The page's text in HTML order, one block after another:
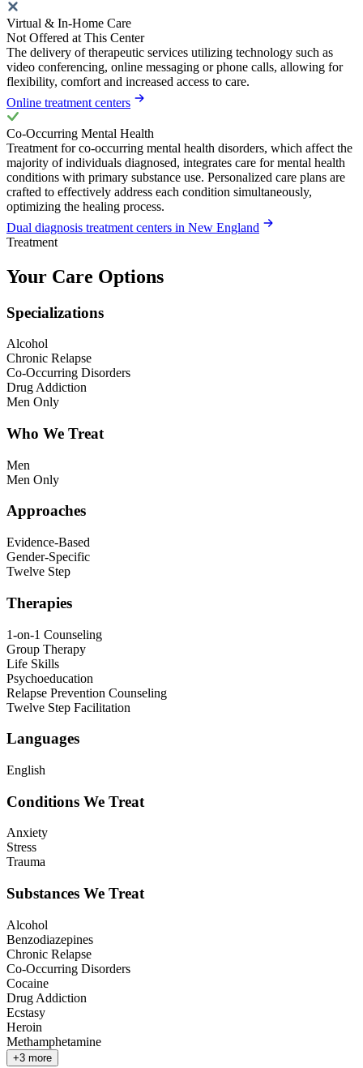
Virtual & In-Home Care
Not Offered at This Center
The delivery of therapeutic services utilizing technology such as
video conferencing, online messaging or phone calls, allowing for
flexibility, comfort and increased access to care.
Online treatment centers
Co-Occurring Mental Health
Treatment for co-occurring mental health disorders, which affect the
majority of individuals diagnosed, integrates care for mental health
conditions with primary substance use. Personalized care plans are
crafted to effectively address each condition simultaneously,
optimizing the healing process.
Dual diagnosis treatment centers in New England
Treatment
Your Care Options
Specializations
Alcohol
Chronic Relapse
Co-Occurring Disorders
Drug Addiction
Men Only
Who We Treat
Men
Men Only
Approaches
Evidence-Based
Gender-Specific
Twelve Step
Therapies
1-on-1 Counseling
Group Therapy
Life Skills
Psychoeducation
Relapse Prevention Counseling
Twelve Step Facilitation
Languages
English
Conditions We Treat
Anxiety
Stress
Trauma
Substances We Treat
Alcohol
Benzodiazepines
Chronic Relapse
Co-Occurring Disorders
Cocaine
Drug Addiction
Ecstasy
Heroin
Methamphetamine
+3 more